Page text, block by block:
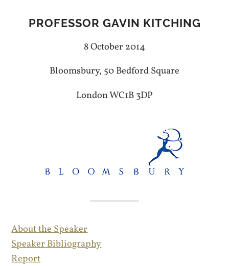
PROFESSOR GAVIN KITCHING
8 October 2014
Bloomsbury, 50 Bedford Square
London WC1B 3DP
About the Speaker
Speaker Bibliography
Report